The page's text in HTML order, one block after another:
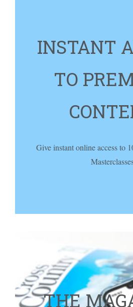
INSTANT
TO
Give instant online access to
THE